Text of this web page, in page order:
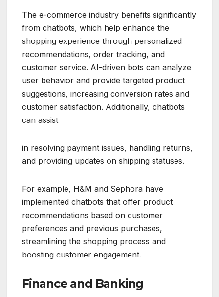
The e-commerce industry benefits significantly
from chatbots, which help enhance the
shopping experience through personalized
recommendations, order tracking, and
customer service. AI-driven bots can analyze
user behavior and provide targeted product
suggestions, increasing conversion rates and
customer satisfaction. Additionally, chatbots
can assist
in resolving payment issues, handling returns,
and providing updates on shipping statuses.
For example, H&M and Sephora have
implemented chatbots that offer product
recommendations based on customer
preferences and previous purchases,
streamlining the shopping process and
boosting customer engagement.
Finance and Banking